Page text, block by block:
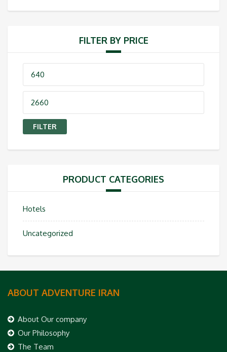
FILTER BY PRICE
Min
price
Max
price
FILTER
PRODUCT CATEGORIES
Hotels
Uncategorized
ABOUT ADVENTURE IRAN
About Our company
Our Philosophy
The Team